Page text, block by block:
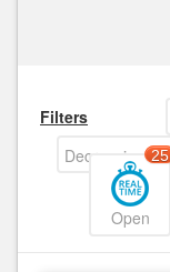
Filters
Decreasing
Open
25